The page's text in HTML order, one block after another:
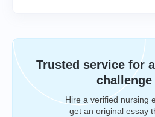
Trusted service for
challenge
Hire a verified nursing
get an original essay